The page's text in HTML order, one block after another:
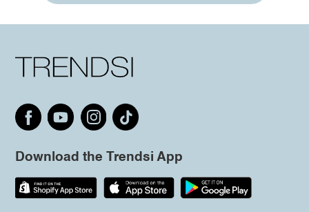
Download the Trendsi App